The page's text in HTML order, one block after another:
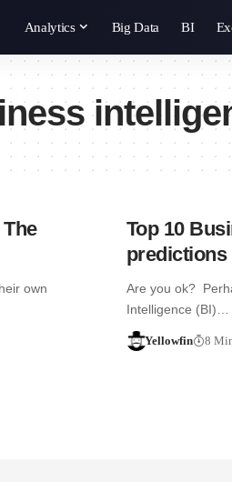
Analytics Big Data BI
own
Top 10
predictions
Are you ok?
Intelligence (BI)…
Yellowfin 8